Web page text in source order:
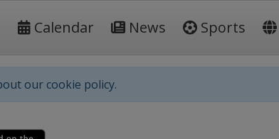
Calendar News Sports
our cookie policy.